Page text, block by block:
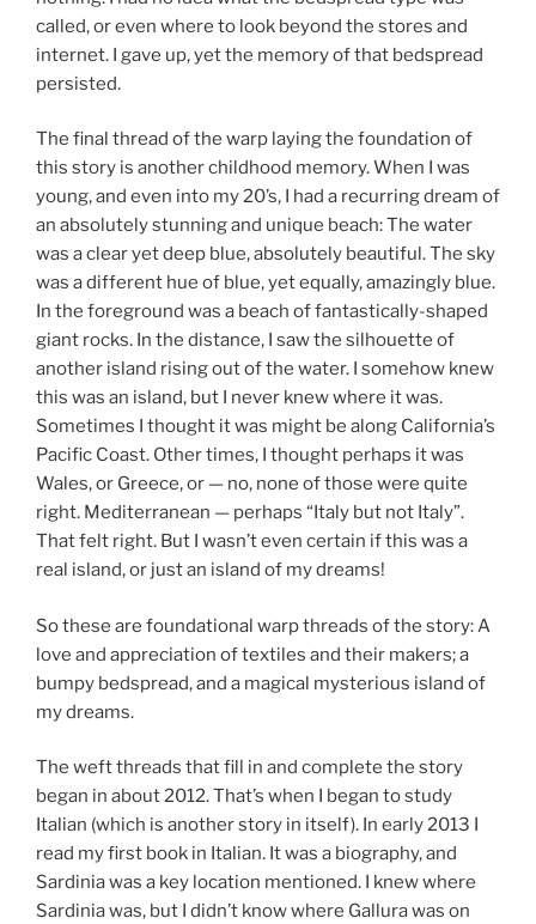
called, or even where to look beyond the stores and
internet. I gave up, yet the memory of that bedspread
persisted.
The final thread of the warp laying the foundation of
this story is another childhood memory. When I was
young, and even into my 20’s, I had a recurring dream of
an absolutely stunning and unique beach: The water
was a clear yet deep blue, absolutely beautiful. The sky
was a different hue of blue, yet equally, amazingly blue.
In the foreground was a beach of fantastically-shaped
giant rocks. In the distance, I saw the silhouette of
another island rising out of the water. I somehow knew
this was an island, but I never knew where it was.
Sometimes I thought it was might be along California’s
Pacific Coast. Other times, I thought perhaps it was
Wales, or Greece, or — no, none of those were quite
right. Mediterranean — perhaps “Italy but not Italy”.
That felt right. But I wasn’t even certain if this was a
real island, or just an island of my dreams!
So these are foundational warp threads of the story: A
love and appreciation of textiles and their makers; a
bumpy bedspread, and a magical mysterious island of
my dreams.
The weft threads that fill in and complete the story
began in about 2012. That’s when I began to study
Italian (which is another story in itself). In early 2013 I
read my first book in Italian. It was a biography, and
Sardinia was a key location mentioned. I knew where
Sardinia was, but I didn’t know where Gallura was on